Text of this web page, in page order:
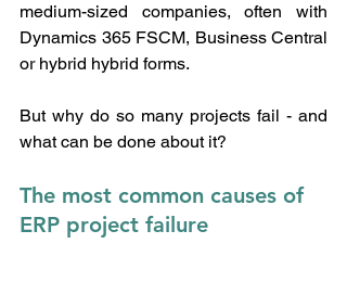
medium-sized companies, often with
Dynamics 365 FSCM, Business Central
or hybrid hybrid forms.
But why do so many projects fail - and
what can be done about it?
The most common causes of
ERP project failure